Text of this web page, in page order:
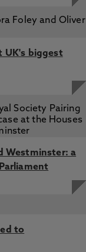
UK's biggest
Westminster: a
to